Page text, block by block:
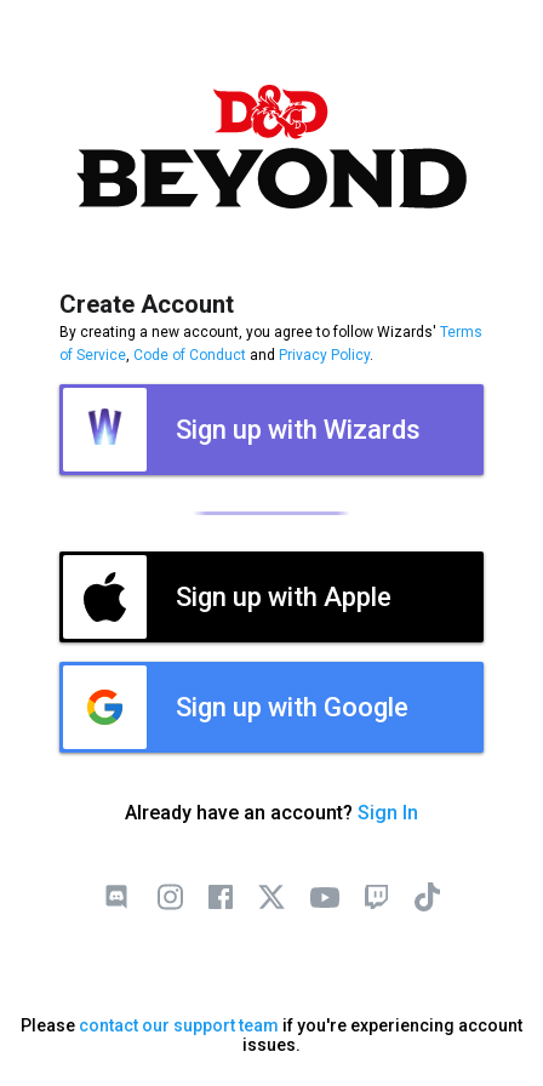
Create Account
By creating a new account, you agree to follow Wizards' Terms
of Service Code of Conduct and Privacy Policy.
Sign up with Wizards
Sign up with Apple
Sign up with Google
Already have an account? Sign In
Please contact our support team if you're experiencing account
issues.